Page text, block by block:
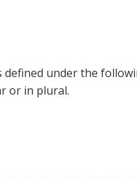
under the
or in plural.